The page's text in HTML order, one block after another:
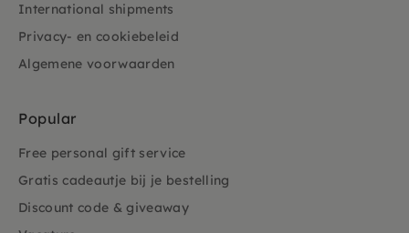
International shipments
Privacy- en cookiebeleid
Algemene voorwaarden
Popular
Free personal gift service
Gratis cadeautje bij je bestelling
Discount code & giveaway